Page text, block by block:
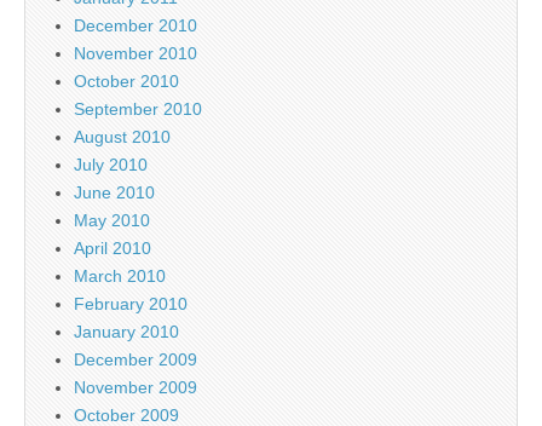
December 2010
November 2010
October 2010
September 2010
August 2010
July 2010
June 2010
May 2010
April 2010
March 2010
February 2010
January 2010
December 2009
November 2009
October 2009